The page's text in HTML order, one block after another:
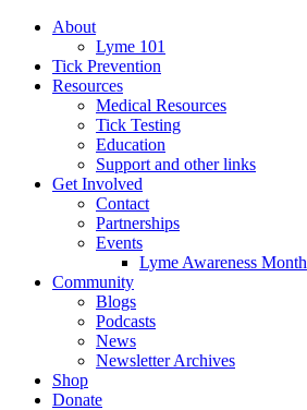
About
Lyme 101
Tick Prevention
Resources
Medical Resources
Tick Testing
Education
Support and other links
Get Involved
Contact
Partnerships
Events
Lyme Awareness Month
Community
Blogs
Podcasts
News
Newsletter Archives
Shop
Donate